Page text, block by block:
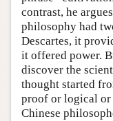
contrast, he
philosophy had
Descartes, it
it offered power.
discover the
thought started
proof or logical or
Chinese